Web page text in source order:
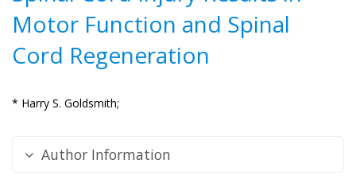
Motor Function and Spinal
Cord Regeneration
* Harry S. Goldsmith;
Author Information